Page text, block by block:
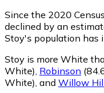
Since the 2020
declined by an
Stoy's population has
Stoy is more White
White) Robinson
White) and Willow